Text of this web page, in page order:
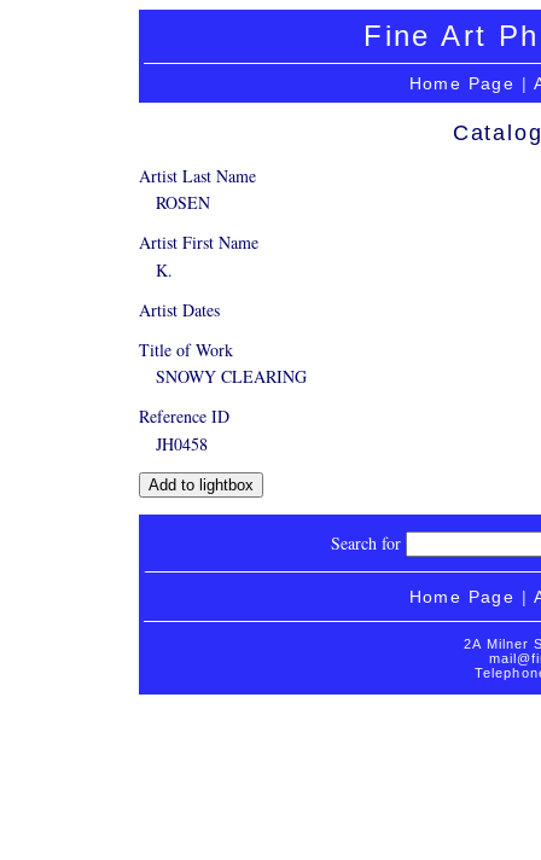
Fine Art
Home Page |
Artist Last Name
ROSEN
Artist First Name
K.
Artist Dates
Title of Work
SNOWY CLEARING
Reference ID
JH0458
Search for
Home Page |
2A Milner